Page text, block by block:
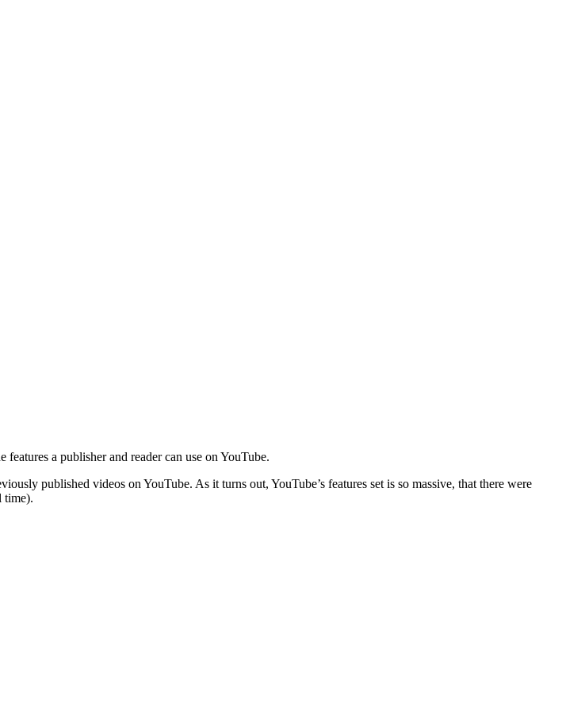
a publisher and reader can use on YouTube.
published videos on YouTube. As it turns out, YouTube’s features set is so massive, that there were
time).